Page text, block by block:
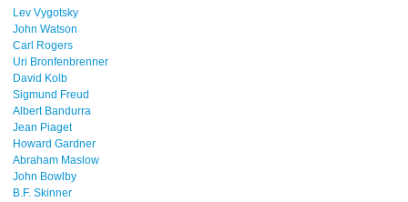
Lev Vygotsky
John Watson
Carl Rogers
Uri Bronfenbrenner
David Kolb
Sigmund Freud
Albert Bandurra
Jean Piaget
Howard Gardner
Abraham Maslow
John Bowlby
B.F. Skinner